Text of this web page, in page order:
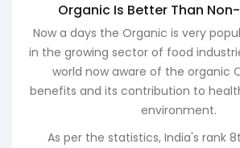
Organic Is Better Than
Now a days the Organic is very
in the growing sector of food
world now aware of the organic
benefits and its contribution to
environment.
As per the statistics, India's rank